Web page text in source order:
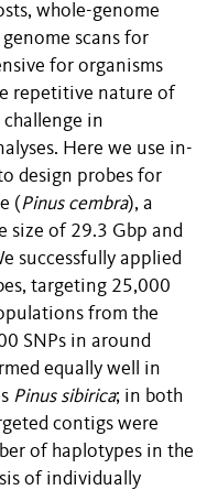
whole-genome
scans for
for organisms
repetitive nature of
challenge in
Here we use in-
design probes for
(Pinus cembra), a
size of 29.3 Gbp and
successfully applied
targeting 25,000
from the
SNPs in around
equally well in
Pinus sibirica; in both
contigs were
of haplotypes in the
of individually